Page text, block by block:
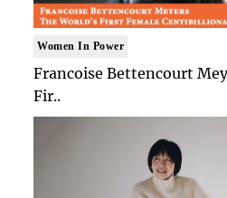
Women In Power
Francoise Bettencourt
Fir..